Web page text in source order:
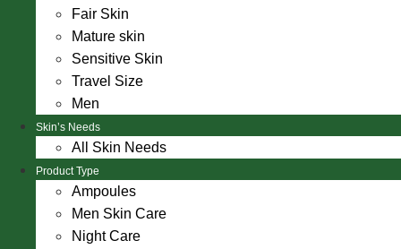
Fair Skin
Mature skin
Sensitive Skin
Travel Size
Men
Skin’s Needs
All Skin Needs
Product Type
Ampoules
Men Skin Care
Night Care